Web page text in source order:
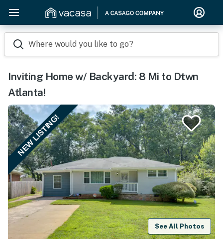
Where would you like to go?
Inviting Home w/ Backyard: 8 Mi to Dtwn
Atlanta!
NEW LISTING!
See All Photos